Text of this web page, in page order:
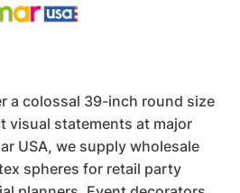
a colossal 39-inch round size
visual statements at major
USA, we supply wholesale
spheres for retail party